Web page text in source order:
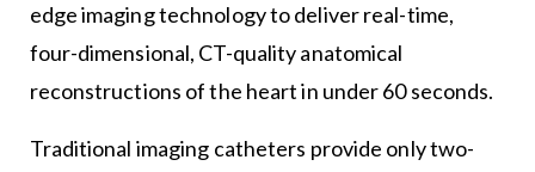
edge imaging technology to deliver real-time,
four-dimensional, CT-quality anatomical
reconstructions of the heart in under 60 seconds.
Traditional imaging catheters provide only two-